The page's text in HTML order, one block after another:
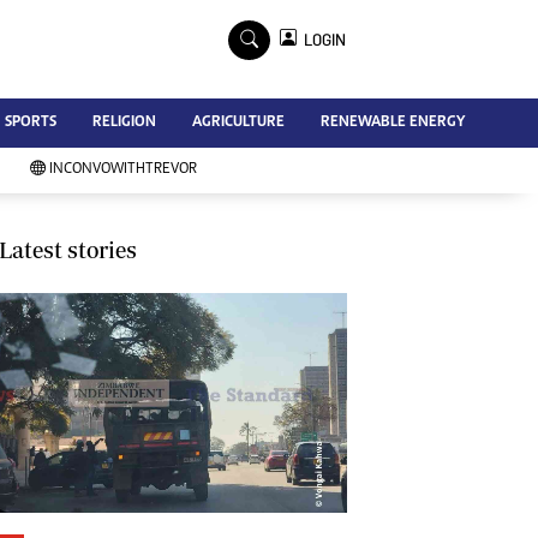
Advertise
Contact Us
Subscribe
Southern Eye
My Classifieds
Terms And Conditions
Copyright
Disclaimer
Privacy Policy
Agriculture
Picture Gallery
Standard Education
LOGIN
SPORTS RELIGION AGRICULTURE RENEWABLE ENERGY
INCONVOWITHTREVOR
Latest stories